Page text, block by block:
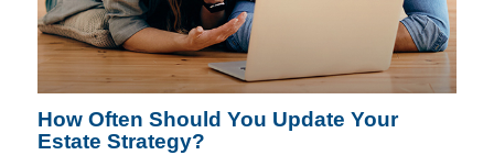
How Often Should You Update Your
Estate Strategy?